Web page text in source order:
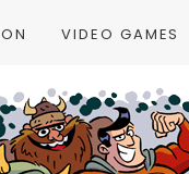
VIDEO GAMES